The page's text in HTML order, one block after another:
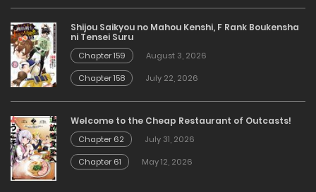
Shijou Saikyou no Mahou Kenshi, F Rank Boukensha
ni Tensei Suru
Chapter 159
August 3, 2026
Chapter 158
July 22, 2026
Welcome to the Cheap Restaurant of Outcasts!
Chapter 62
July 31, 2026
Chapter 61
May 12, 2026